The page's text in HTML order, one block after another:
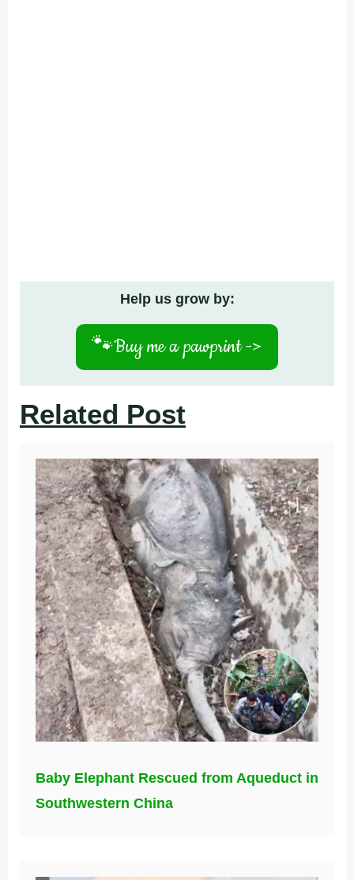
Help us grow by:
🐾Buy me a pawprint ->
Related Post
Baby Elephant Rescued from Aqueduct in
Southwestern China